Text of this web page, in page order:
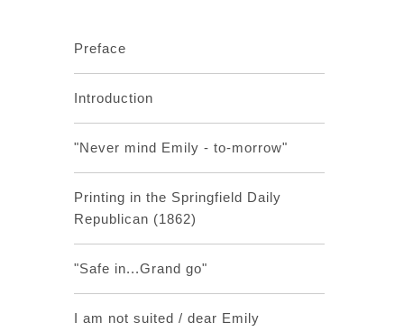
Preface
Introduction
"Never mind Emily - to-morrow"
Printing in the Springfield Daily
Republican (1862)
"Safe in...Grand go"
I am not suited / dear Emily